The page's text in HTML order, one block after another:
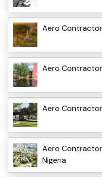
Aero
Aero
Aero
Aero
Nigeria